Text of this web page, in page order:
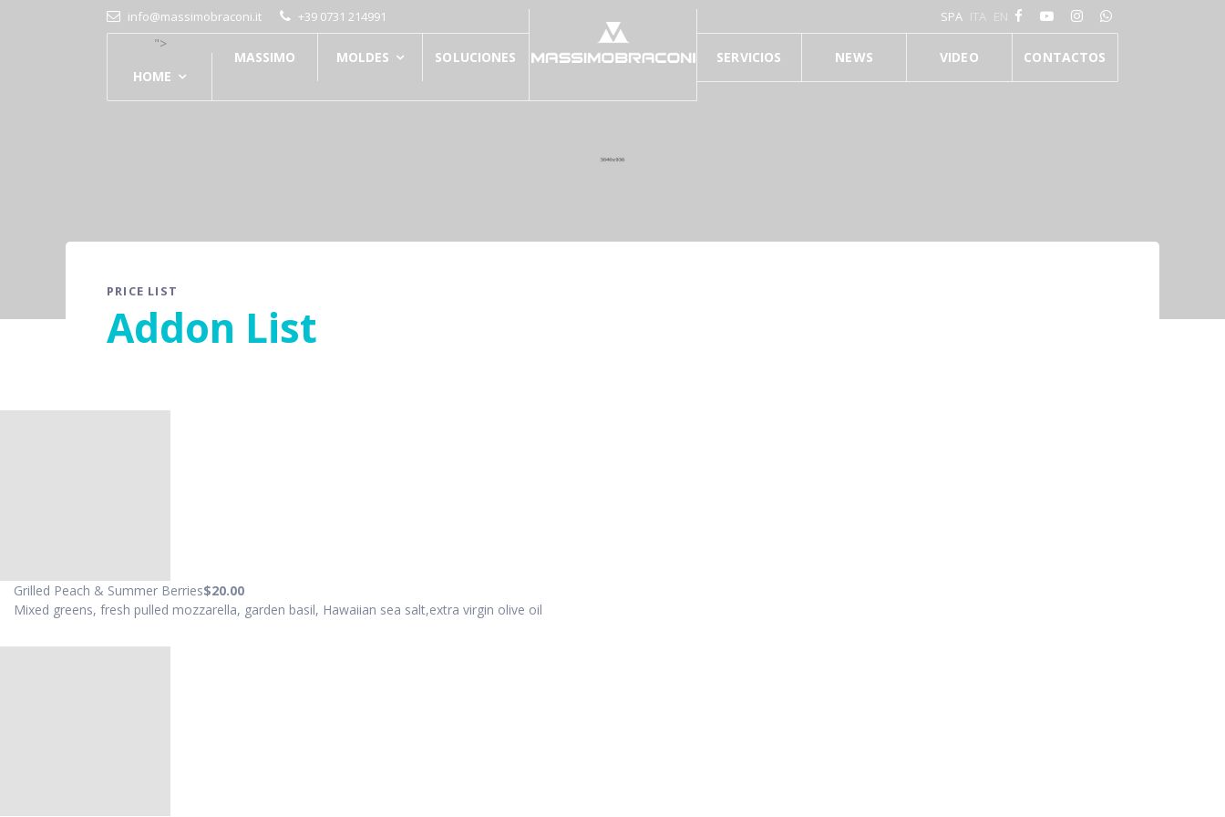
info@massimobraconi.it +39 0731 214991
">
HOME
MASSIMO MOLDES SOLUCIONES
SPA ITA EN
SERVICIOS NEWS VIDEO CONTACTOS
PRICE LIST
Addon List
Grilled Peach & Summer Berries$20.00
Mixed greens, fresh pulled mozzarella, garden basil, Hawaiian sea salt,extra virgin olive oil